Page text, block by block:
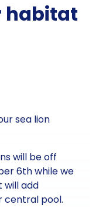
habitat
sea lion
will be off
6th while we
will add
central pool.